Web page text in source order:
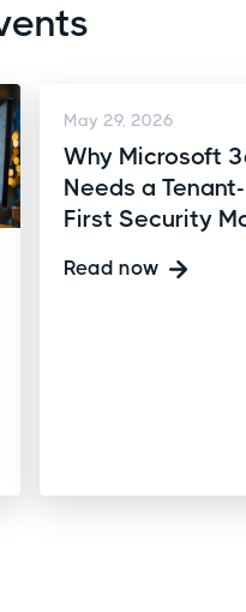
May 29, 2026
Why Microsoft
Needs a Tenant-
First Security
Read now